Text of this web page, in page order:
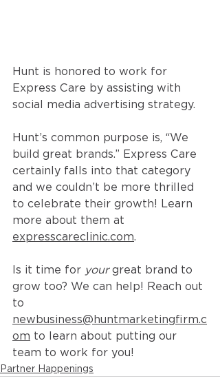
Hunt is honored to work for
Express Care by assisting with
social media advertising strategy.
Hunt’s common purpose is, “We
build great brands.” Express Care
certainly falls into that category
and we couldn’t be more thrilled
to celebrate their growth! Learn
more about them at
expresscareclinic.com.
Is it time for your great brand to
grow too? We can help! Reach out
to
newbusiness@huntmarketingfirm.c
om to learn about putting our
team to work for you!
Partner Happenings